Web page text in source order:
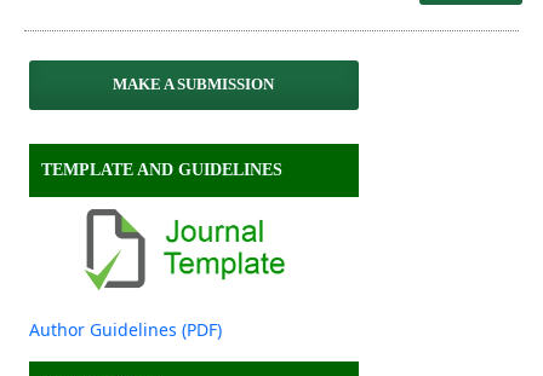
MAKE A SUBMISSION
TEMPLATE AND GUIDELINES
Author Guidelines (PDF)